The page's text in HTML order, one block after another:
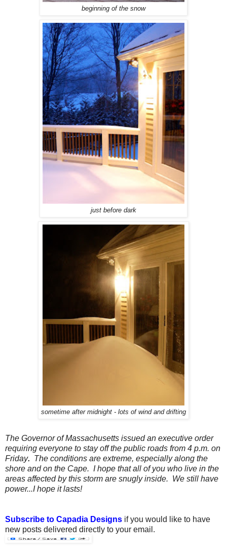
beginning of the snow
just before dark
sometime after midnight - lots of wind and drifting
The Governor of Massachusetts issued an executive order
requiring everyone to stay off the public roads from 4 p.m. on
Friday. The conditions are extreme, especially along the
shore and on the Cape. I hope that all of you who live in the
areas affected by this storm are snugly inside. We still have
power...I hope it lasts!
Subscribe to Capadia Designs if you would like to have
new posts delivered directly to your email.